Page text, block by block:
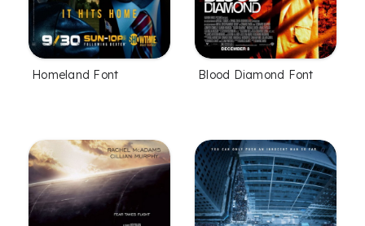
Homeland Font Blood Diamond Font